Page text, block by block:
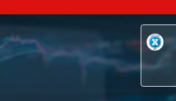
0. 73
Market Cap*:
$
M
Price Delay ~20min